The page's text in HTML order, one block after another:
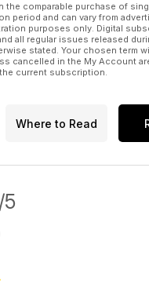
the comparable purchase of
period and can vary from
purposes only. Digital
all regular issues released
stated. Your chosen term
cancelled in the My Account
current subscription.
Where to Read
/5